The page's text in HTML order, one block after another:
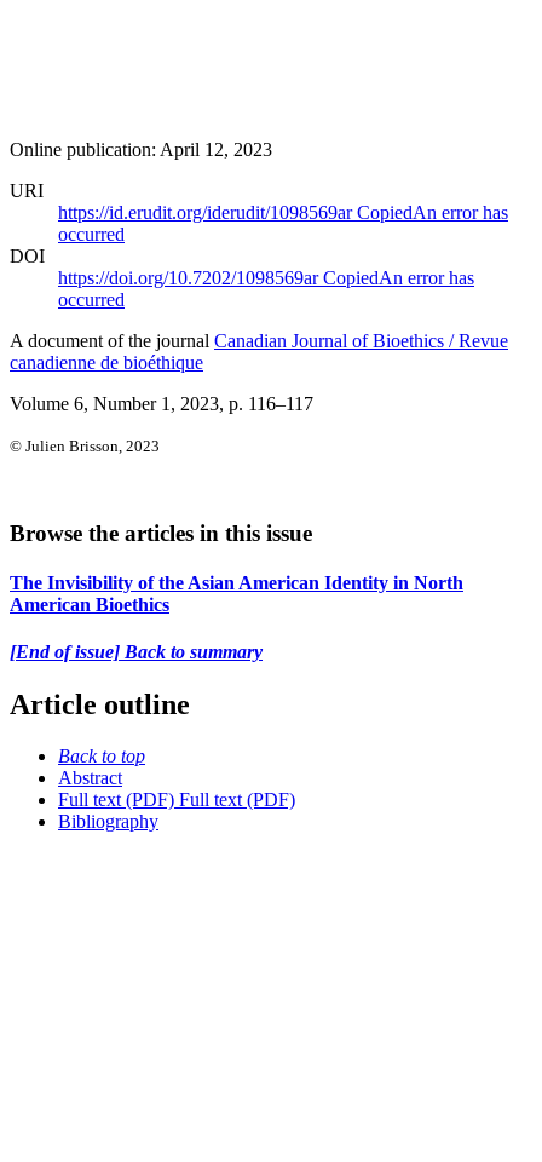
Online publication: April 12, 2023
URI
https://id.erudit.org/iderudit/1098569arCopiedAn error has
occurred
DOI
https://doi.org/10.7202/1098569arCopiedAn error has
occurred
A document of the journal Canadian Journal of Bioethics / Revue
canadienne de bioéthique
Volume 6, Number 1, 2023, p. 116–117
© Julien Brisson, 2023
Browse the articles in this issue
The Invisibility of the Asian American Identity in North
American Bioethics
[End of issue] Back to summary
Article outline
Back to top
Abstract
Full text (PDF) Full text (PDF)
Bibliography